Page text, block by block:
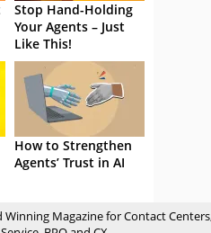
Stop Hand-Holding
Your Agents – Just
Like This!
How to Strengthen
Agents’ Trust in AI
Winning Magazine for Contact